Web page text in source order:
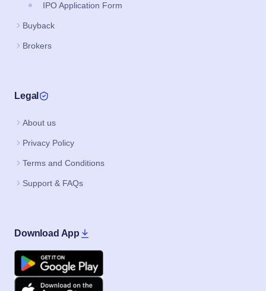
IPO Application Form
Buyback
Brokers
Legal
About us
Privacy Policy
Terms and Conditions
Support & FAQs
Download App
Google Play
Apple